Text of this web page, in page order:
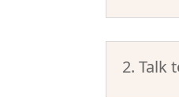
2. Talk